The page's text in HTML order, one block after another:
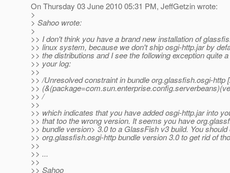
On Thursday 03 June 2010 05:31 PM, JeffGetzin wrote:
>
> Sahoo wrote:
>
>> I don't think you have a brand new installation of
>> linux system, because we don't ship osgi-http.jar by
>> the distributions and I see the following exception quite
>> your log:
>>
>> /Unresolved constraint in bundle org.glassfish.osgi-http
>>
>> /
>>
>> which indicates that you have added osgi-http.jar into
>> that too the wrong version. It seems you have
>> bundle version> 3.0 to a GlassFish v3 build. You should
>> org.glassfish.osgi-http bundle version 3.0 to get rid of
>>
>> ...
>>
>> Sahoo